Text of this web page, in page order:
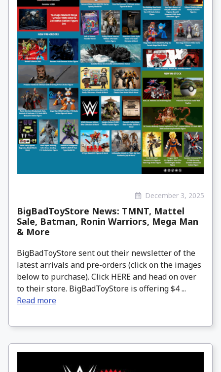
December 3, 2025
BigBadToyStore News: TMNT, Mattel
Sale, Batman, Ronin Warriors, Mega Man
& More
BigBadToyStore sent out their newsletter of the
latest arrivals and pre-orders (click on the images
below to purchase). Click HERE and head on over
to their store. BigBadToyStore is offering $4 ...
Read more